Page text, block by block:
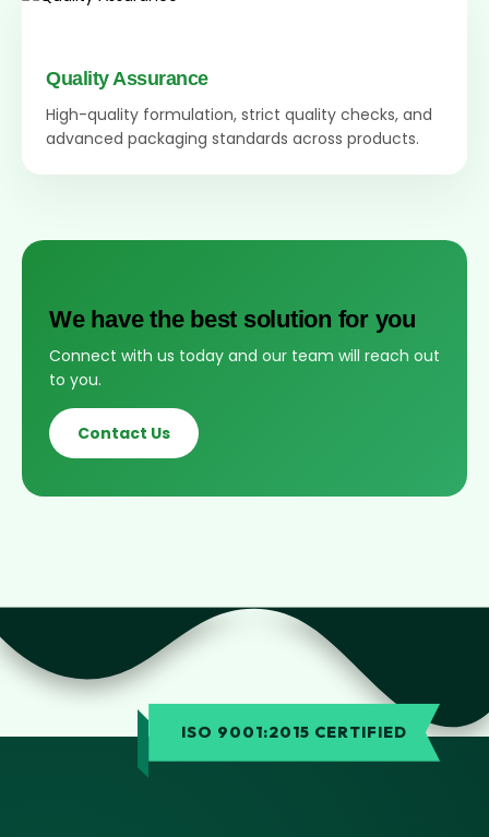
Quality Assurance
High-quality formulation, strict quality checks, and
advanced packaging standards across products.
We have the best solution for you
Connect with us today and our team will reach out
to you.
Contact Us
ISO 9001:2015 CERTIFIED